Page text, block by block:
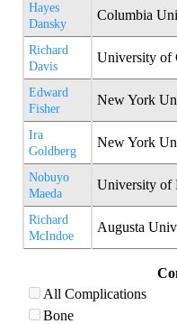
Hayes
Dansky
Columbia
Richard
Davis
University of
Edward
Fisher
New York
Ira
Goldberg
New York
Nobuyo
Maeda
University of
Richard
McIndoe
Augusta
All Complications
Bone